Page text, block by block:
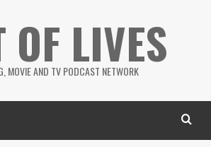
OF LIVES
MOVIE AND TV PODCAST NETWORK